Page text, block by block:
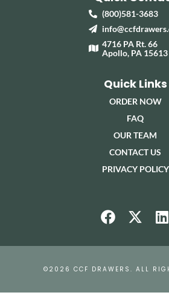
(800)581-3683
4716 PA Rt. 66
Apollo, PA 15613
Quick Links
ORDER NOW
FAQ
OUR TEAM
CONTACT US
PRIVACY POLICY
©2026 CCF DRAWERS. ALL